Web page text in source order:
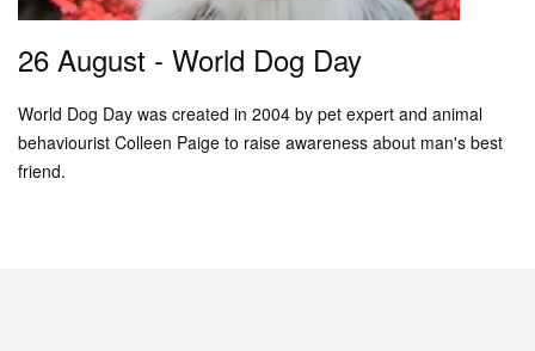
26 August - World Dog Day
World Dog Day was created in 2004 by pet expert and animal
behaviourist Colleen Paige to raise awareness about man's best
friend.